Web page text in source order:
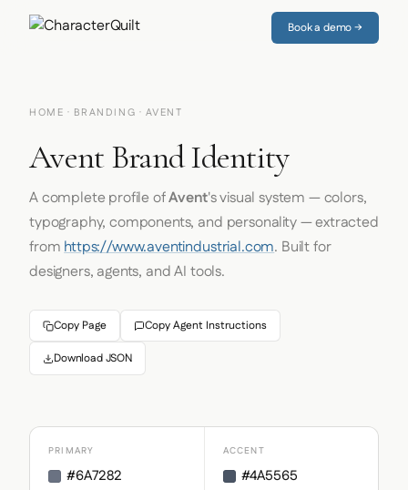
Book a demo →
HOME · BRANDING · AVENT
Avent Brand Identity
A complete profile ofAvent's visual system — colors,
typography, components, and personality — extracted
fromhttps://www.aventindustrial.com. Built for
designers, agents, and AI tools.
Copy Page Copy Agent Instructions
Download JSON
PRIMARY
#6A7282
ACCENT
#4A5565